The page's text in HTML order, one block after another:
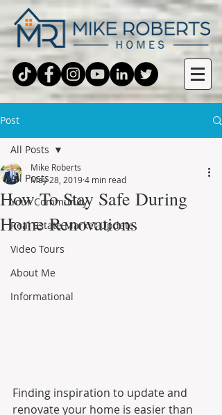
Post
All Posts
Your Community
Real Estate Market Update
Video Tours
About Me
Informational
All Posts
How To Stay Safe During
Home Renovations
Mike Roberts
May 28, 20194 min read
Finding inspiration to update and
renovate your home is easier than